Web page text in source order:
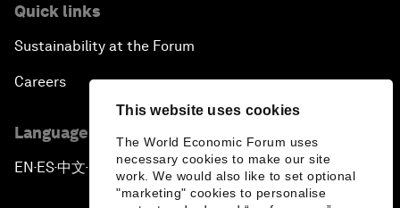
This website uses cookies
The World Economic Forum uses
necessary cookies to make our site
work. We would also like to set optional
"marketing" cookies to personalise
Quick links
Sustainability at the Forum
Careers
Language editions
EN ▪ES▪中文▪ 日本語